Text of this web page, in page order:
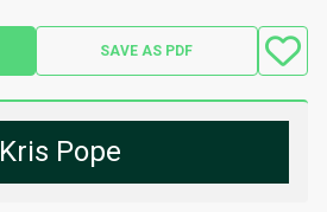
SAVE AS PDF
Kris Pope